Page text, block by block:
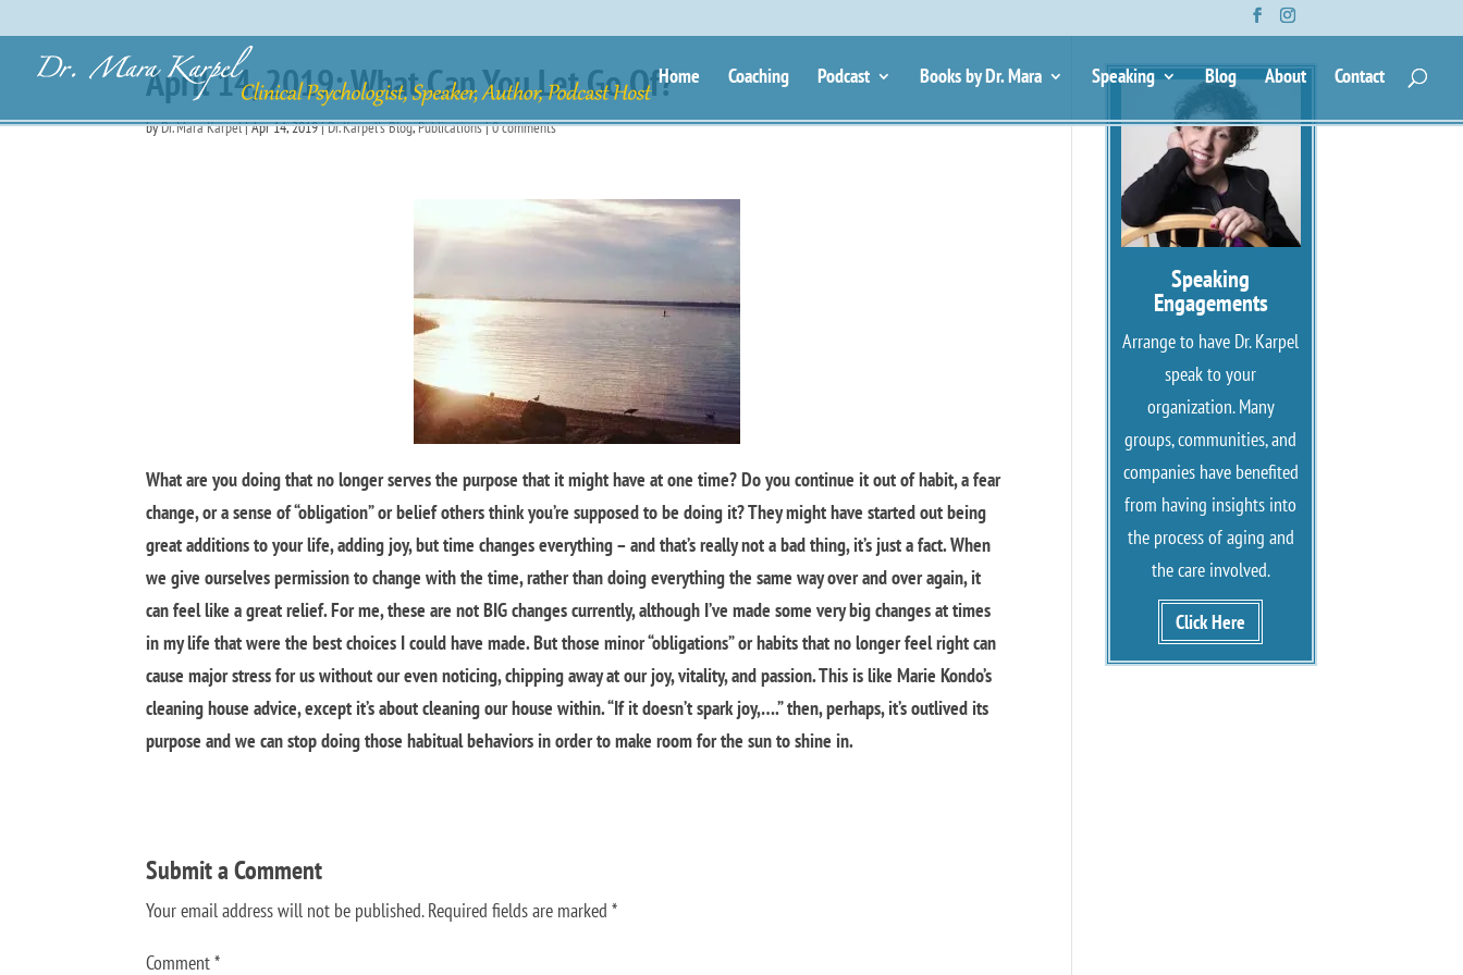
Home Coaching Podcast Books by Dr. Mara Speaking Blog About Contact
April 14, 2019: What Can You Let Go Of?
byDr. Mara Karpel|Apr 14, 2019|Dr. Karpel's Blog,Publications|0 comments
What are you doing that no longer serves the purpose that it might have at one time? Do you continue it out of habit, a fear
change, or a sense of “obligation” or belief others think you’re supposed to be doing it? They might have started out being
great additions to your life, adding joy, but time changes everything – and that’s really not a bad thing, it’s just a fact. When
we give ourselves permission to change with the time, rather than doing everything the same way over and over again, it
can feel like a great relief. For me, these are not BIG changes currently, although I’ve made some very big changes at times
in my life that were the best choices I could have made. But those minor “obligations” or habits that no longer feel right can
cause major stress for us without our even noticing, chipping away at our joy, vitality, and passion. This is like Marie Kondo’s
cleaning house advice, except it’s about cleaning our house within. “If it doesn’t spark joy,….” then, perhaps, it’s outlived its
purpose and we can stop doing those habitual behaviors in order to make room for the sun to shine in.
Submit a Comment
Your email address will not be published.Required fields are marked*
Comment*
Speaking
Engagements
Arrange to have Dr. Karpel
speak to your
organization. Many
groups, communities, and
companies have benefited
from having insights into
the process of aging and
the care involved.
Click Here